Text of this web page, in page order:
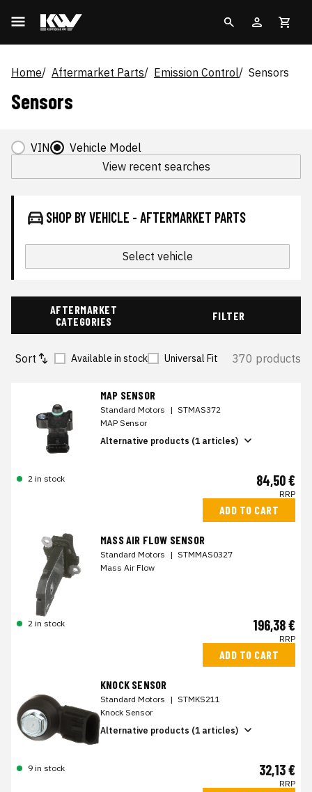
Home Aftermarket Parts Emission Control Sensors
Sensors
VIN
Vehicle Model
View recent searches
SHOP BY VEHICLE - AFTERMARKET PARTS
Select vehicle
AFTERMARKET
CATEGORIES
FILTER
Sort Available in stock Universal Fit 370 products
MAP SENSOR
Standard Motors | STMAS372
MAP Sensor
Alternative products (1 articles)
2 in stock 84,50 €
RRP
ADD TO CART
MASS AIR FLOW SENSOR
Standard Motors | STMMAS0327
Mass Air Flow
2 in stock 196,38 €
RRP
ADD TO CART
KNOCK SENSOR
Standard Motors | STMKS211
Knock Sensor
Alternative products (1 articles)
9 in stock 32,13 €
RRP